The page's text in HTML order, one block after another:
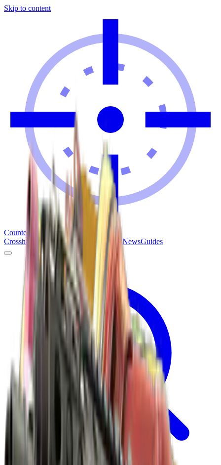
Skip to content
Counter Strike
Hub
Crosshair
SkinsProsEsports Tools MapsNewsGuides